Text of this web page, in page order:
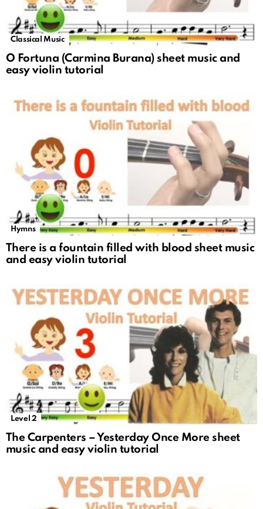
Classical Music
O Fortuna (Carmina Burana) sheet music and
easy violin tutorial
Hymns
There is a fountain filled with blood sheet music
and easy violin tutorial
Level 2
The Carpenters – Yesterday Once More sheet
music and easy violin tutorial